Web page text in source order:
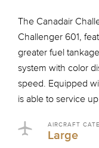
The Canadair
Challenger 601,
greater fuel
system with color
speed. Equipped
is able to service
AIRCRAFT
Large